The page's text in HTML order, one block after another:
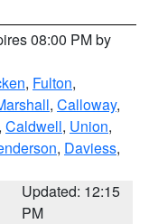
08:00 PM by
, Fulton,
, Calloway,
, Caldwell, Union,
, Daviess,
Updated: 12:15
PM